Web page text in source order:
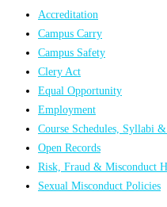
Accreditation
Campus Carry
Campus Safety
Clery Act
Equal Opportunity
Employment
Course Schedules, Syllabi
Open Records
Risk, Fraud & Misconduct
Sexual Misconduct Policies